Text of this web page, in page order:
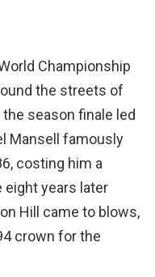
Championship
the streets of
season finale led
Mansell famously
costing him a
eight years later
Hill came to blows,
crown for the